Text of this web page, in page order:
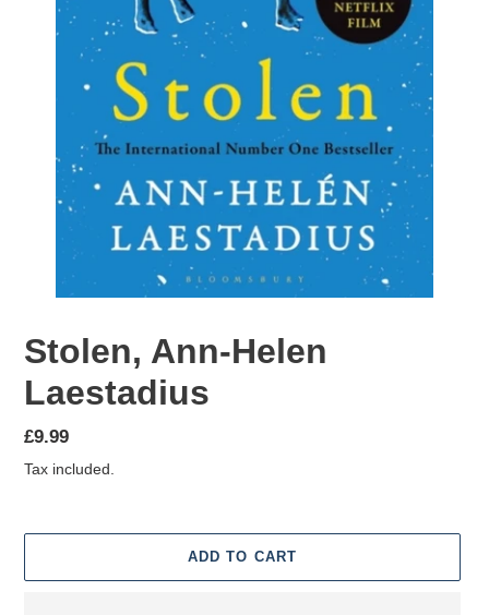
Stolen, Ann-Helen
Laestadius
Regular
price
£9.99
Tax included.
ADD TO CART